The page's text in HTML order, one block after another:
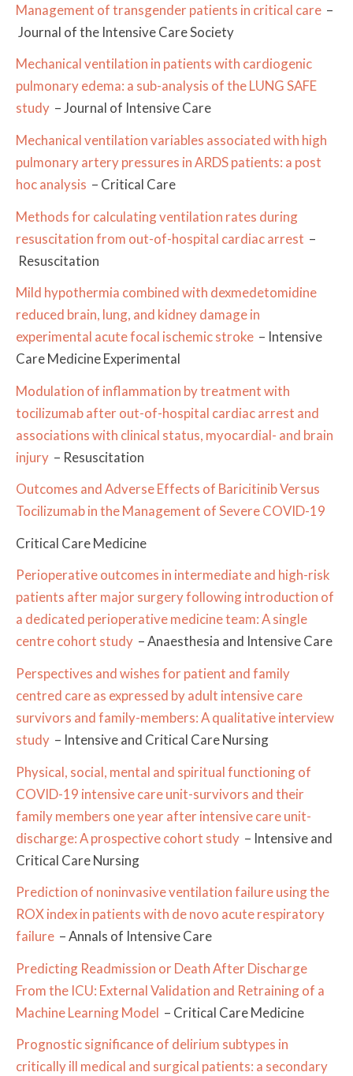
Management of transgender patients in critical care –
Journal of the Intensive Care Society
Mechanical ventilation in patients with cardiogenic
pulmonary edema: a sub-analysis of the LUNG SAFE
study – Journal of Intensive Care
Mechanical ventilation variables associated with high
pulmonary artery pressures in ARDS patients: a post
hoc analysis – Critical Care
Methods for calculating ventilation rates during
resuscitation from out-of-hospital cardiac arrest –
Resuscitation
Mild hypothermia combined with dexmedetomidine
reduced brain, lung, and kidney damage in
experimental acute focal ischemic stroke – Intensive
Care Medicine Experimental
Modulation of inflammation by treatment with
tocilizumab after out-of-hospital cardiac arrest and
associations with clinical status, myocardial- and brain
injury – Resuscitation
Outcomes and Adverse Effects of Baricitinib Versus
Tocilizumab in the Management of Severe COVID-19
Critical Care Medicine
Perioperative outcomes in intermediate and high-risk
patients after major surgery following introduction of
a dedicated perioperative medicine team: A single
centre cohort study – Anaesthesia and Intensive Care
Perspectives and wishes for patient and family
centred care as expressed by adult intensive care
survivors and family-members: A qualitative interview
study – Intensive and Critical Care Nursing
Physical, social, mental and spiritual functioning of
COVID-19 intensive care unit-survivors and their
family members one year after intensive care unit-
discharge: A prospective cohort study – Intensive and
Critical Care Nursing
Prediction of noninvasive ventilation failure using the
ROX index in patients with de novo acute respiratory
failure – Annals of Intensive Care
Predicting Readmission or Death After Discharge
From the ICU: External Validation and Retraining of a
Machine Learning Model – Critical Care Medicine
Prognostic significance of delirium subtypes in
critically ill medical and surgical patients: a secondary